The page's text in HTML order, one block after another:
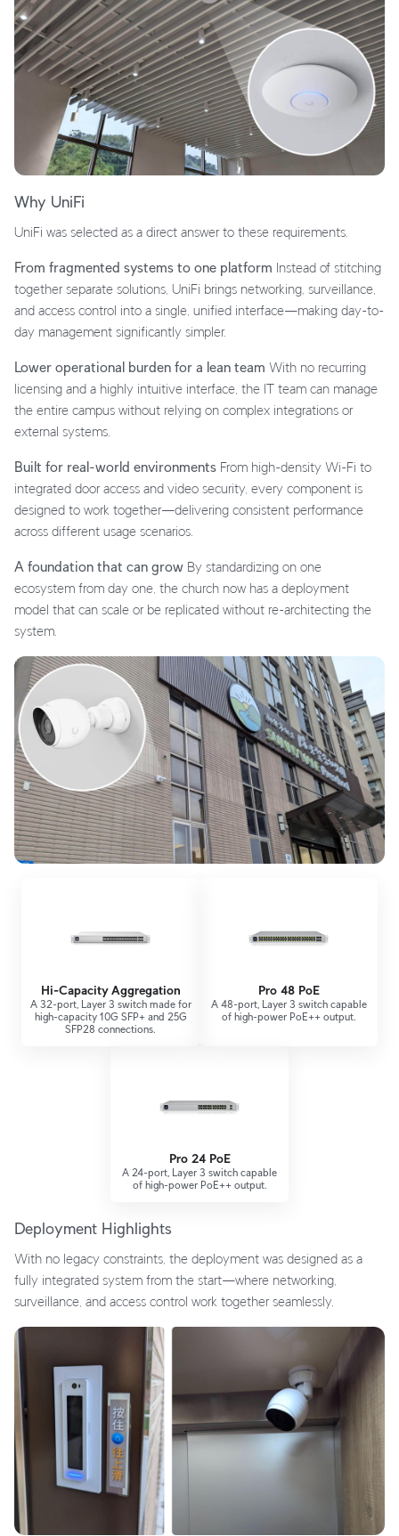
Why UniFi
UniFi was selected as a direct answer to these requirements.
From fragmented systems to one platform Instead of stitching
together separate solutions, UniFi brings networking, surveillance,
and access control into a single, unified interface—making day-to-
day management significantly simpler.
Lower operational burden for a lean team With no recurring
licensing and a highly intuitive interface, the IT team can manage
the entire campus without relying on complex integrations or
external systems.
Built for real-world environments From high-density Wi-Fi to
integrated door access and video security, every component is
designed to work together—delivering consistent performance
across different usage scenarios.
A foundation that can grow By standardizing on one
ecosystem from day one, the church now has a deployment
model that can scale or be replicated without re-architecting the
system.
Hi-Capacity Aggregation
A 32-port, Layer 3 switch made for
high-capacity 10G SFP+ and 25G
SFP28 connections.
Pro 48 PoE
A 48-port, Layer 3 switch capable
of high-power PoE++ output.
Pro 24 PoE
A 24-port, Layer 3 switch capable
of high-power PoE++ output.
Deployment Highlights
With no legacy constraints, the deployment was designed as a
fully integrated system from the start—where networking,
surveillance, and access control work together seamlessly.